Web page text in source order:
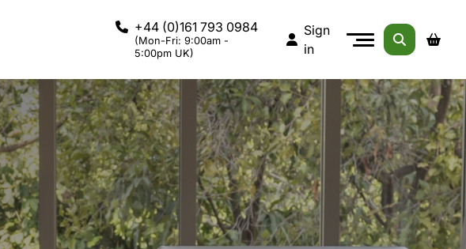
+44 (0)161 793 0984
(Mon-Fri: 9:00am -
5:00pm UK)
Sign
in